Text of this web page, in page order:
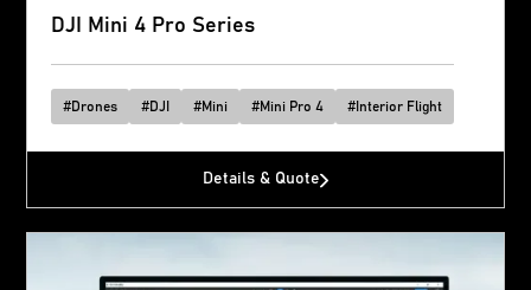
DJI Mini 4 Pro Series
#Drones #DJI #Mini #Mini Pro 4 # Interior Flight
Details & Quote